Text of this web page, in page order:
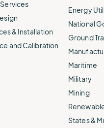
& Installation
and Calibration
Energy
National
Ground
Maritime
Military
Mining
States &